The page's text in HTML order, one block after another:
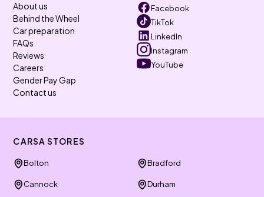
About us
Behind the Wheel
Car preparation
FAQs
Reviews
Careers
Gender Pay Gap
Contact us
Facebook
TikTok
LinkedIn
Instagram
YouTube
CARSA STORES
Bolton Bradford
Cannock Durham